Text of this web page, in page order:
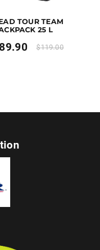
may be chosen on the
has multiple variants.
TOUR TEAM
25 L
89.90 $119.00